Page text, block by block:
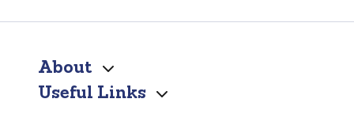
About
Useful Links